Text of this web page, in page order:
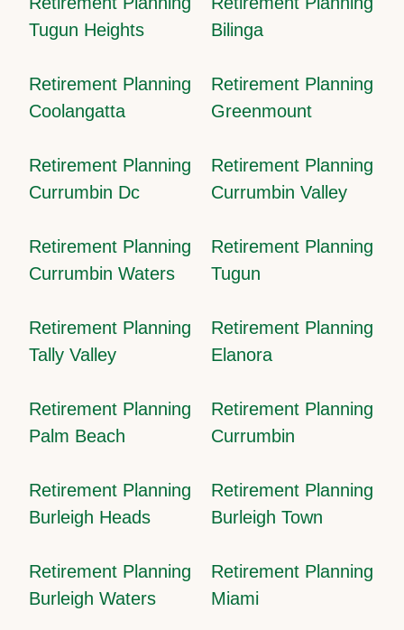
Tugun Heights
Bilinga
Retirement Planning
Coolangatta
Retirement Planning
Greenmount
Retirement Planning
Currumbin Dc
Retirement Planning
Currumbin Valley
Retirement Planning
Currumbin Waters
Retirement Planning
Tugun
Retirement Planning
Tally Valley
Retirement Planning
Elanora
Retirement Planning
Palm Beach
Retirement Planning
Currumbin
Retirement Planning
Burleigh Heads
Retirement Planning
Burleigh Town
Retirement Planning
Burleigh Waters
Retirement Planning
Miami